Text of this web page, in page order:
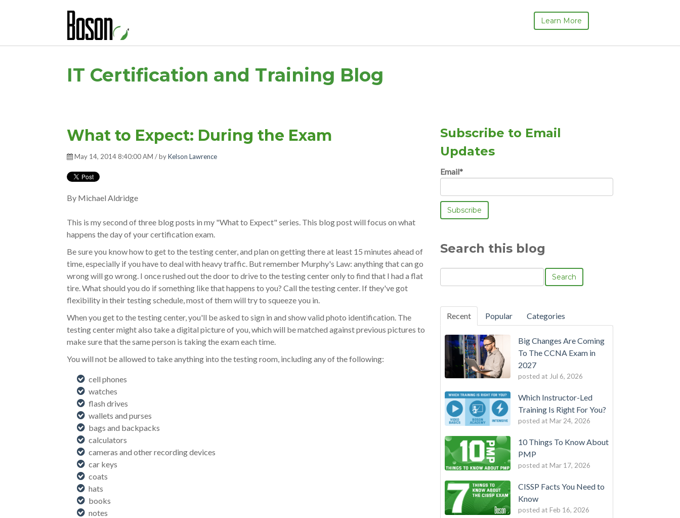
Learn More
IT Certification and Training Blog
What to Expect: During the Exam
May 14, 2014 8:40:00 AM / byKelson Lawrence
By Michael Aldridge
This is my second of three blog posts in my "What to Expect" series. This blog post will focus on what
happens the day of your certification exam.
Be sure you know how to get to the testing center, and plan on getting there at least 15 minutes ahead of
time, especially if you have to deal with heavy traffic. But remember Murphy's Law: anything that can go
wrong will go wrong. I once rushed out the door to drive to the testing center only to find that I had a flat
tire. What should you do if something like that happens to you? Call the testing center. If they've got
flexibility in their testing schedule, most of them will try to squeeze you in.
When you get to the testing center, you'll be asked to sign in and show valid photo identification. The
testing center might also take a digital picture of you, which will be matched against previous pictures to
make sure that the same person is taking the exam each time.
You will not be allowed to take anything into the testing room, including any of the following:
cell phones
watches
flash drives
wallets and purses
bags and backpacks
calculators
cameras and other recording devices
car keys
coats
hats
books
notes
Subscribe to Email
Updates
Email*
Search this blog
Search
Recent Popular Categories
Big Changes Are Coming
To The CCNA Exam in
2027
posted at Jul 6, 2026
Which Instructor-Led
Training Is Right For You?
posted at Mar 24, 2026
10 Things To Know About
PMP
posted at Mar 17, 2026
CISSP Facts You Need to
Know
posted at Feb 16, 2026